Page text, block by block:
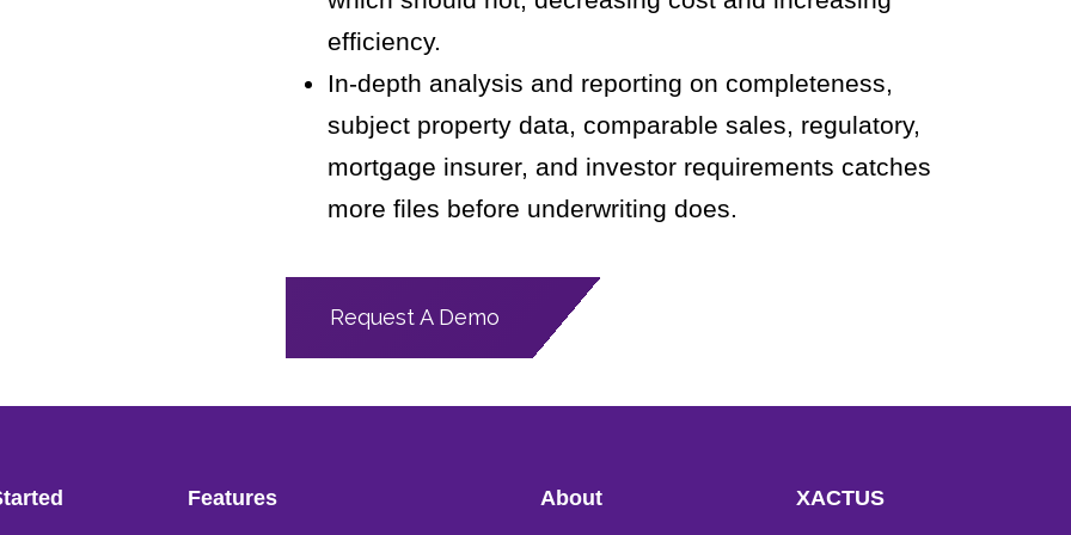
efficiency.
In-depth analysis and reporting on completeness,
subject property data, comparable sales, regulatory,
mortgage insurer, and investor requirements catches
more files before underwriting does.
Request A Demo
Features About XACTUS